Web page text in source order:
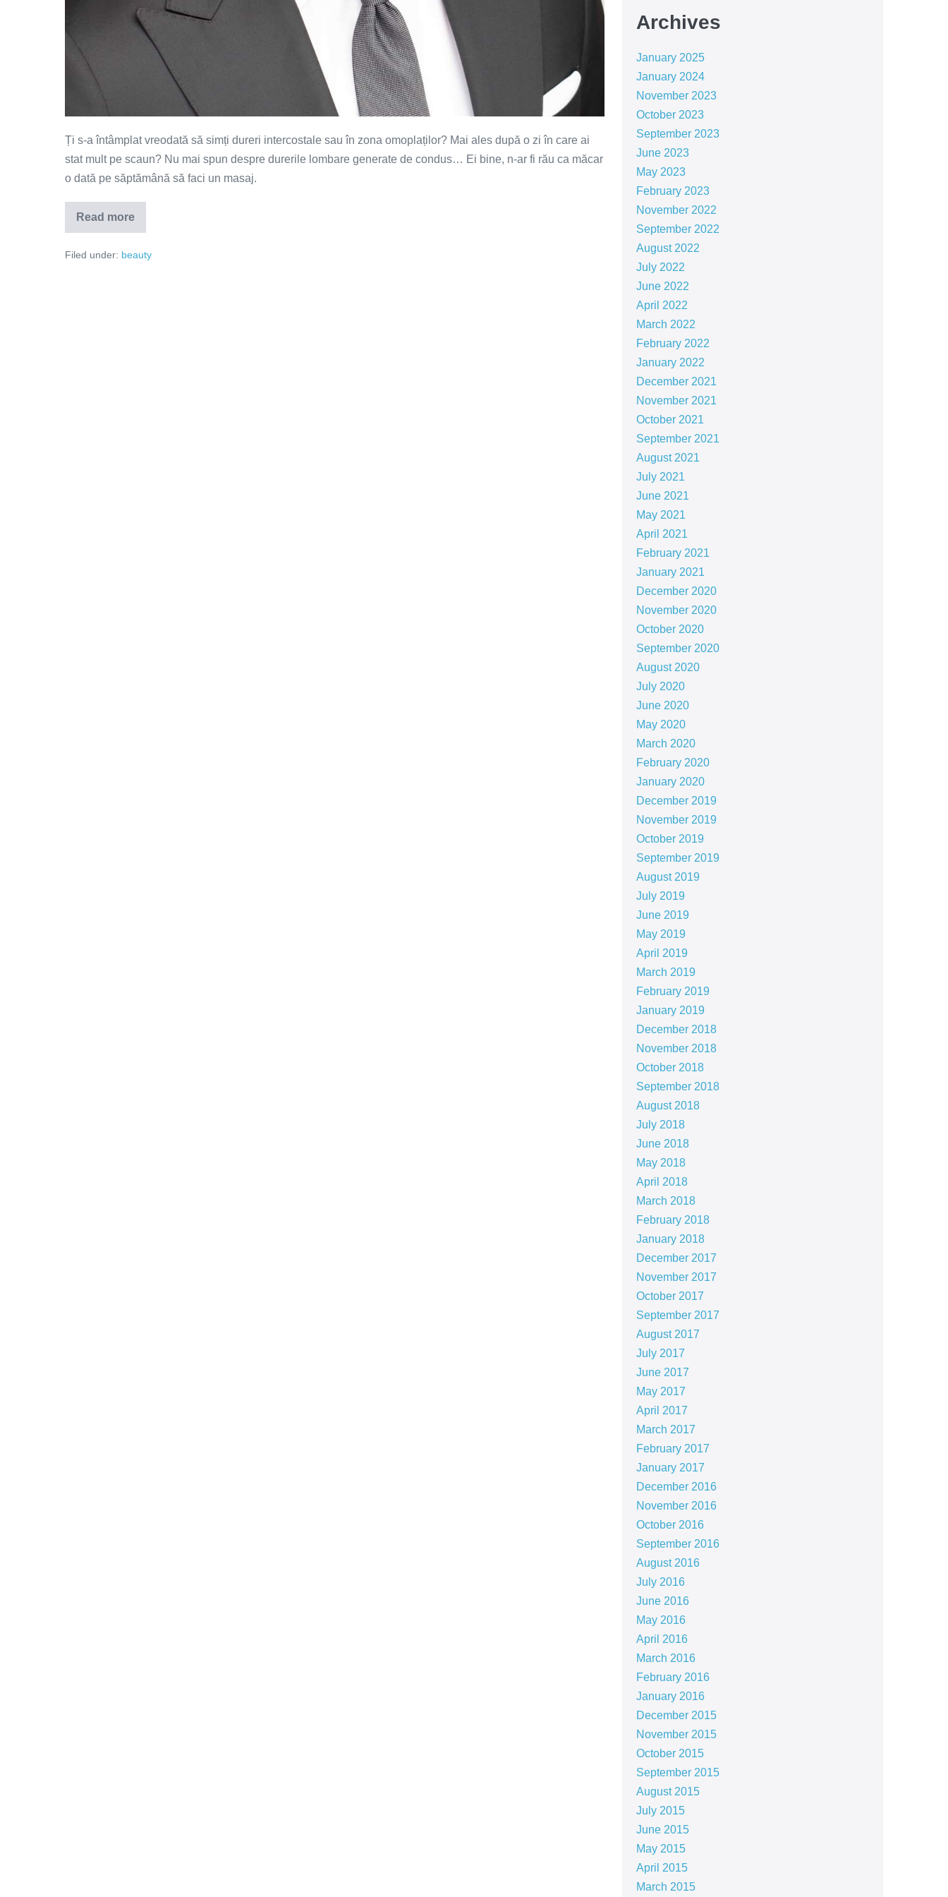
Ți s-a întâmplat vreodată să simți dureri intercostale sau în zona omoplaților? Mai ales după o zi în care ai
stat mult pe scaun? Nu mai spun despre durerile lombare generate de condus… Ei bine, n-ar fi rău ca măcar
o dată pe săptămână să faci un masaj.
Read more
Vrei
un
de
Filed under: beauty
Archives
January 2025
January 2024
November 2023
October 2023
September 2023
June 2023
May 2023
February 2023
November 2022
September 2022
August 2022
July 2022
June 2022
April 2022
March 2022
February 2022
January 2022
December 2021
November 2021
October 2021
September 2021
August 2021
July 2021
June 2021
May 2021
April 2021
February 2021
January 2021
December 2020
November 2020
October 2020
September 2020
August 2020
July 2020
June 2020
May 2020
March 2020
February 2020
January 2020
December 2019
November 2019
October 2019
September 2019
August 2019
July 2019
June 2019
May 2019
April 2019
March 2019
February 2019
January 2019
December 2018
November 2018
October 2018
September 2018
August 2018
July 2018
June 2018
May 2018
April 2018
March 2018
February 2018
January 2018
December 2017
November 2017
October 2017
September 2017
August 2017
July 2017
June 2017
May 2017
April 2017
March 2017
February 2017
January 2017
December 2016
November 2016
October 2016
September 2016
August 2016
July 2016
June 2016
May 2016
April 2016
March 2016
February 2016
January 2016
December 2015
November 2015
October 2015
September 2015
August 2015
July 2015
June 2015
May 2015
April 2015
March 2015